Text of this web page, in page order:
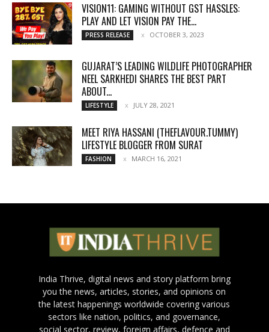
VISION11: GAMING WITHOUT GST HASSLES:
PLAY AND LET VISION PAY THE...
PRESS RELEASE OCTOBER 3, 2023
GUJARAT’S LEADING WILDLIFE PHOTOGRAPHER
NEEL SARKHEDI SHARES THE BEST PART
ABOUT...
LIFESTYLE JULY 28, 2021
MEET RIYA HASSANI (THEFLAVOUR.TUMMY)
LIFESTYLE BLOGGER FROM SURAT
FASHION MARCH 16, 2021
India Thrive, digital news and story platform bring
you the news, articles, stories, and opinions on
the latest happenings worldwide covering various
sectors like nation, politics, and governance,
social sector, review, foreign affairs, defence and